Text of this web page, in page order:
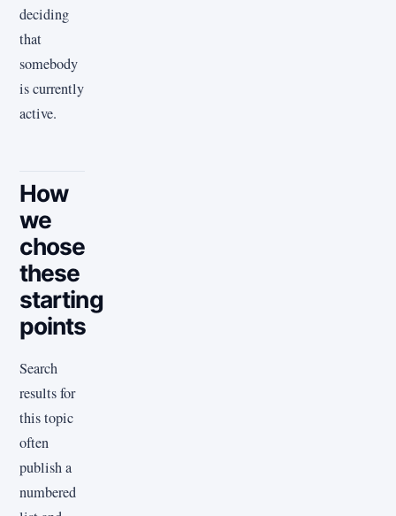
deciding
that
somebody
is currently
active.
How
we
chose
these
starting
points
Search
results for
this topic
often
publish a
numbered